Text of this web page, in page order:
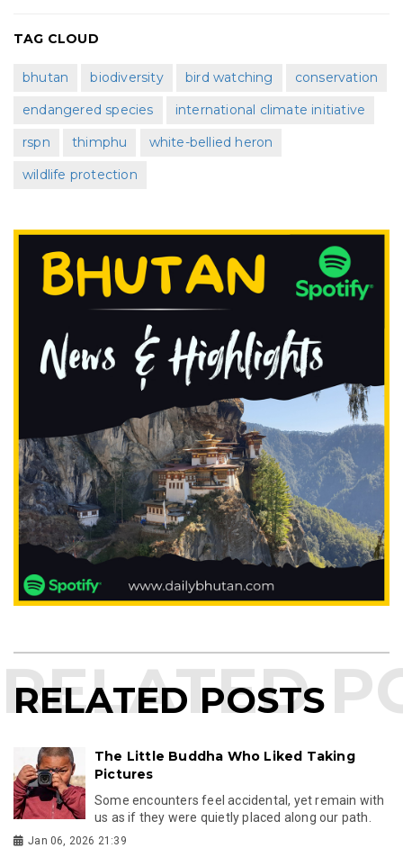
TAG CLOUD
bhutan biodiversity bird watching
conservation
endangered species
international climate initiative
rspn
thimphu
white-bellied heron
wildlife protection
RELATED POSTS
The Little Buddha Who Liked Taking
Pictures
Some encounters feel accidental, yet remain with
us as if they were quietly placed along our path.
Jan 06, 2026 21:39